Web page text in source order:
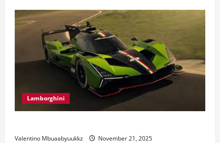
Lamborghini
Valentino Mbuaabyuukkz November 21, 2025